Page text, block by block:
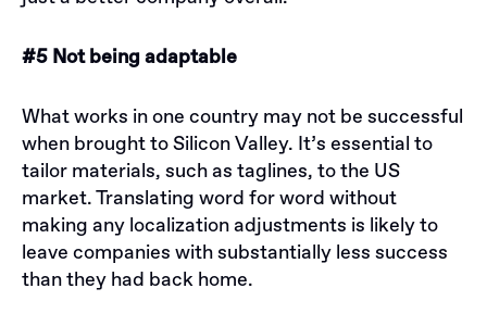
#5 Not being adaptable
What works in one country may not be successful
when brought to Silicon Valley. It’s essential to
tailor materials, such as taglines, to the US
market. Translating word for word without
making any localization adjustments is likely to
leave companies with substantially less success
than they had back home.